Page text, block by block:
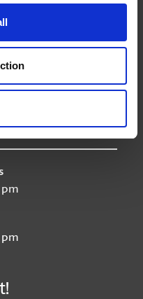
- 6:30 pm
am - 6:30 pm
am - 3:00 pm
pm
pm